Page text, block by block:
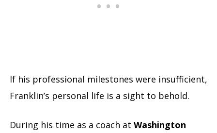
If his professional milestones were insufficient,
Franklin’s personal life is a sight to behold.
During his time as a coach at Washington